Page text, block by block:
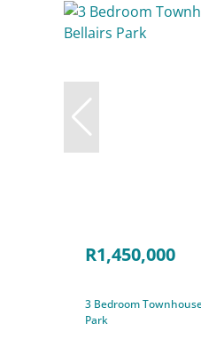
R1,450,000
3 Bedroom
Park